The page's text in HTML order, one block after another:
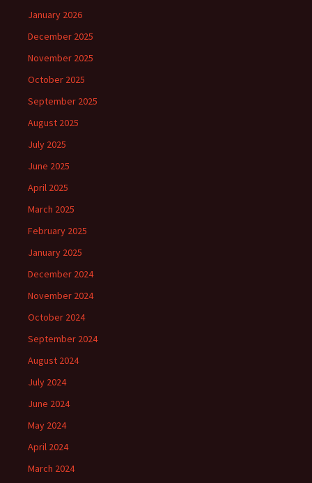
January 2026
December 2025
November 2025
October 2025
September 2025
August 2025
July 2025
June 2025
April 2025
March 2025
February 2025
January 2025
December 2024
November 2024
October 2024
September 2024
August 2024
July 2024
June 2024
May 2024
April 2024
March 2024